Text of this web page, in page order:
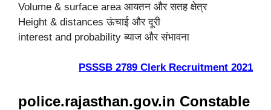
Volume & surface area आयतन और सतह क्षेत्र
Height & distances ऊंचाई और दूरी
interest and probability ब्याज और संभावना
PSSSB 2789 Clerk Recruitment 2021
police.rajasthan.gov.in Constable